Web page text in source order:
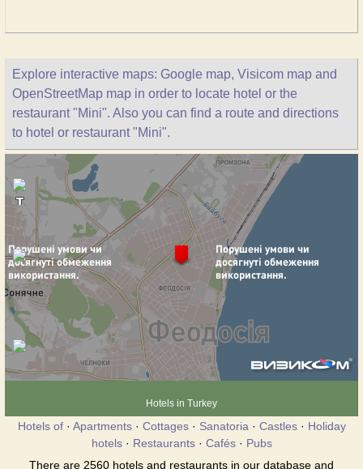
Explore interactive maps: Google map, Visicom map and
OpenStreetMap map in order to locate hotel or the
restaurant "Mini". Also you can find a route and directions
to hotel or restaurant "Mini".
Hotels in Turkey
Hotels of· Apartments· Cottages· Sanatoria · Castles· Holiday
hotels· Restaurants· Cafés· Pubs
There are 2560 hotels and restaurants in our database and